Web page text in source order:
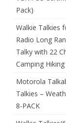
Pack)
Walkie Talkies
Radio Long
Talky with 22
Camping
Motorola
Talkies –
8-PACK